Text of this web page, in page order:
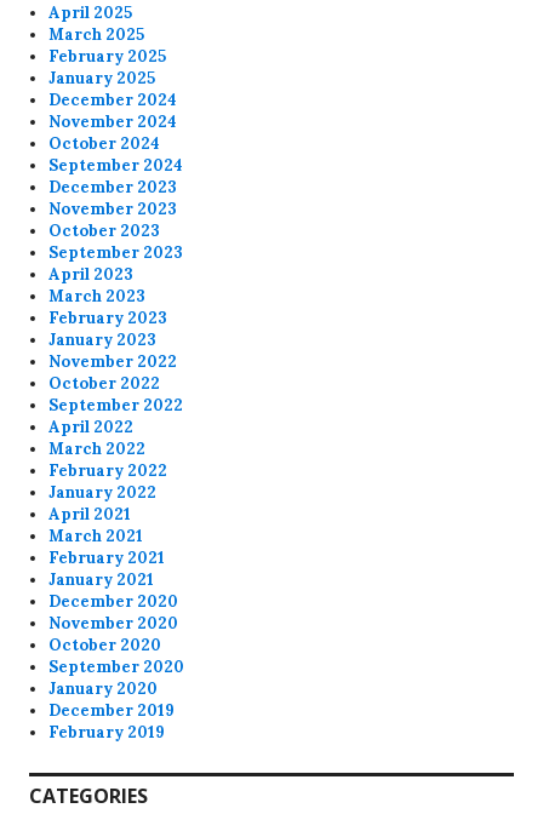
April 2025
March 2025
February 2025
January 2025
December 2024
November 2024
October 2024
September 2024
December 2023
November 2023
October 2023
September 2023
April 2023
March 2023
February 2023
January 2023
November 2022
October 2022
September 2022
April 2022
March 2022
February 2022
January 2022
April 2021
March 2021
February 2021
January 2021
December 2020
November 2020
October 2020
September 2020
January 2020
December 2019
February 2019
CATEGORIES